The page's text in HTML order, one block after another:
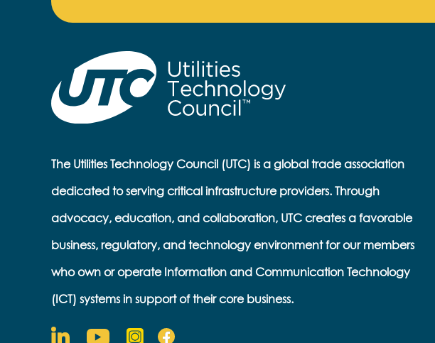
The Utilities Technology Council (UTC) is a global trade association
dedicated to serving critical infrastructure providers. Through
advocacy, education, and collaboration, UTC creates a favorable
business, regulatory, and technology environment for our members
who own or operate Information and Communication Technology
(ICT) systems in support of their core business.